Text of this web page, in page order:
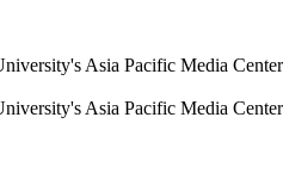
Asia Pacific Media
Asia Pacific Media